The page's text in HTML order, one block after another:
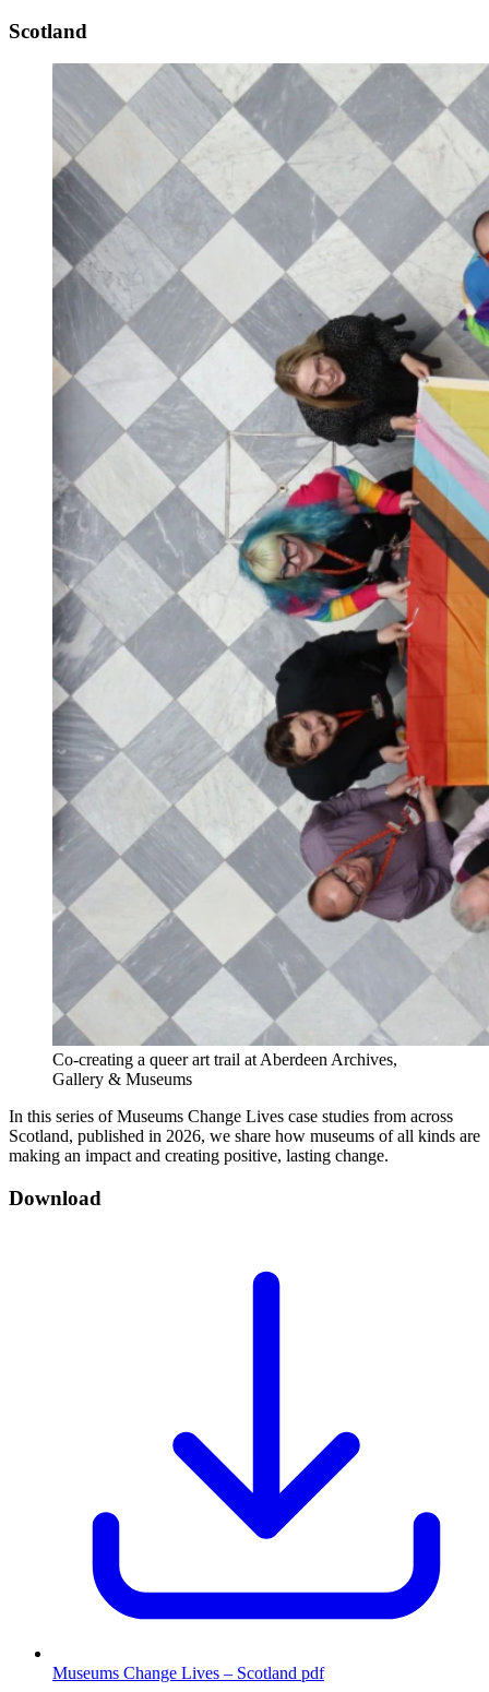
Scotland
Co-creating a queer art trail at Aberdeen Archives,
Gallery & Museums
In this series of Museums Change Lives case studies from across
Scotland, published in 2026, we share how museums of all kinds are
making an impact and creating positive, lasting change.
Download
Museums Change Lives – Scotland pdf